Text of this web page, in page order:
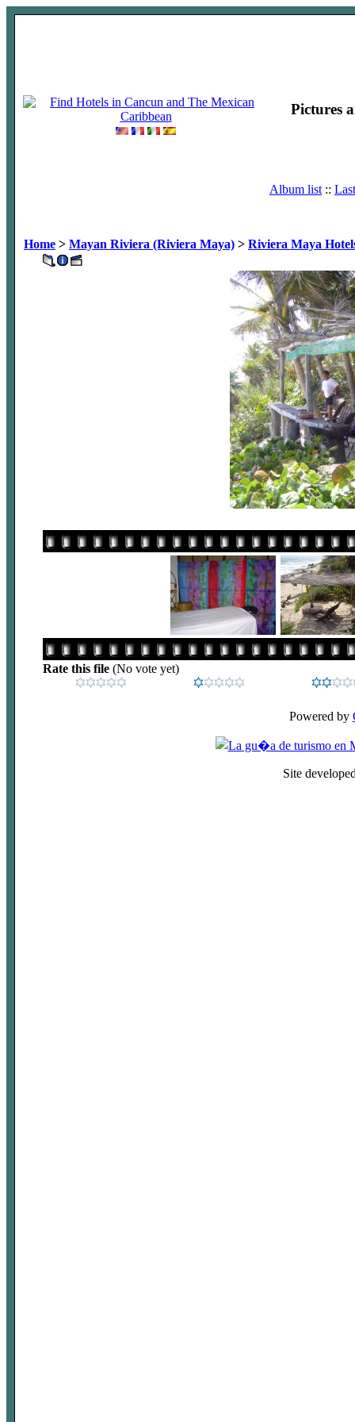
Pictures
Album list ::
Home > Mayan Riviera (Riviera Maya) > Riviera Maya
Rate this file (No vote yet)
Powered by
Site